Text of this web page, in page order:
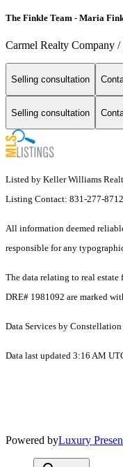
The Finkle Team - Maria
Carmel Realty Company
Selling consultation
Selling consultation
Listed by Keller Williams
Listing Contact: 831-277-8712
All information deemed
responsible for any
The data relating to real
DRE# 1981092 are marked
Data Services by Constellation
Data last updated 3:16 AM
Powered byLuxury